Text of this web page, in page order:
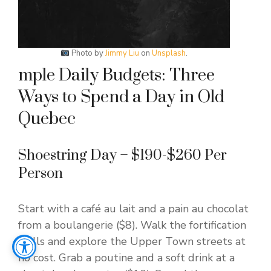
Photo byJimmy Liu on Unsplash.
mple Daily Budgets: Three
Ways to Spend a Day in Old
Quebec
Shoestring Day – $190-$260 Per
Person
Start with a café au lait and a pain au chocolat
from a boulangerie ($8). Walk the fortification
walls and explore the Upper Town streets at
no cost. Grab a poutine and a soft drink at a